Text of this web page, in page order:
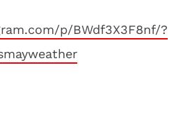
p/BWdf3X3F8nf/?